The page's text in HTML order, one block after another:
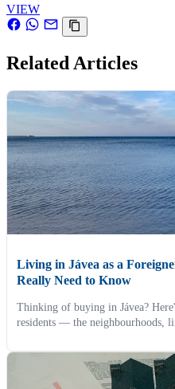
VIEW
Related Articles
Living in Jávea as a
Really Need to Know
Thinking of buying in Jávea?
residents — the neighbourhoods,